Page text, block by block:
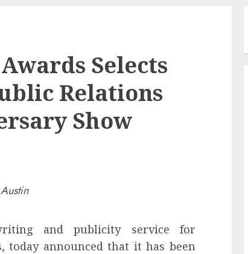
Selects
Relations
Show
and publicity service for
today announced that it has been